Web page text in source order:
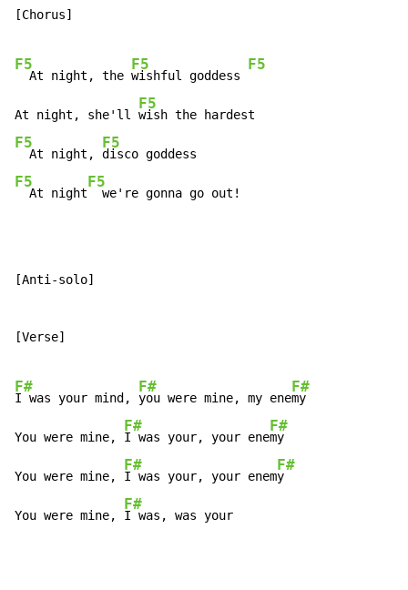
[Chorus]
F5
  At night, the
F5
wishful goddess
F5
At night, she'll
F5
F5
  At night,
F5
F5
  At night
F5
  we're gonna go out!
[Anti-solo]
[Verse]
F#
I was your mind,
F#
you were mine, my ene
F#
my
You were mine,
F#
I was your, your ene
F#
my
You were mine,
F#
I was your, your enem
F#
y
You were mine,
F#
I was, was your